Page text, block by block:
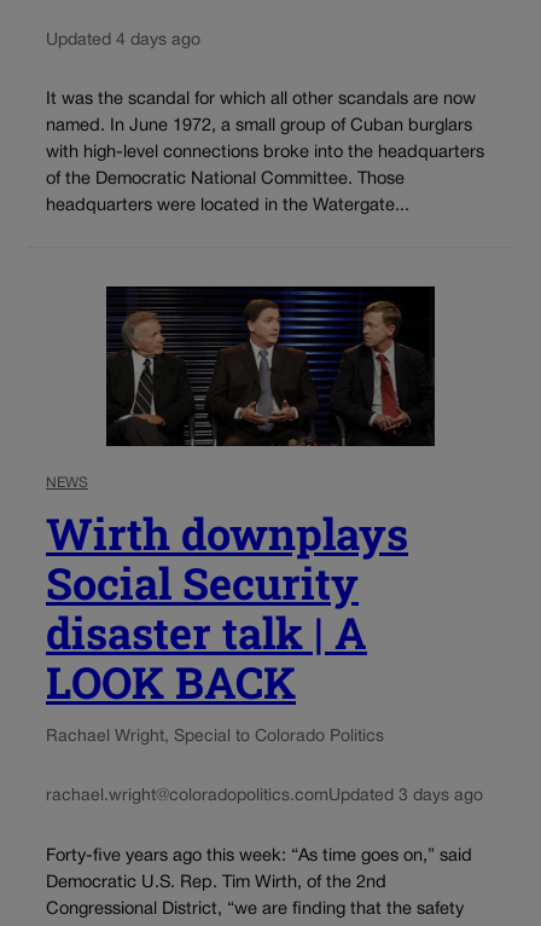
Updated 4 days ago
It was the scandal for which all other scandals are now
named. In June 1972, a small group of Cuban burglars
with high-level connections broke into the headquarters
of the Democratic National Committee. Those
headquarters were located in the Watergate...
NEWS
Wirth downplays
Social Security
disaster talk | A
LOOK BACK
Rachael Wright, Special to Colorado Politics
rachael.wright@coloradopolitics.comUpdated 3 days ago
Forty-five years ago this week: “As time goes on,” said
Democratic U.S. Rep. Tim Wirth, of the 2nd
Congressional District, “we are finding that the safety